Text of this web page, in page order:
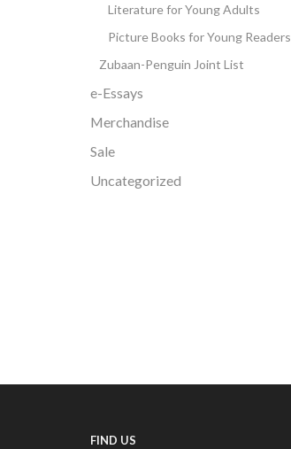
Literature for Young Adults
Picture Books for Young Readers
Zubaan-Penguin Joint List
e-Essays
Merchandise
Sale
Uncategorized
FIND US